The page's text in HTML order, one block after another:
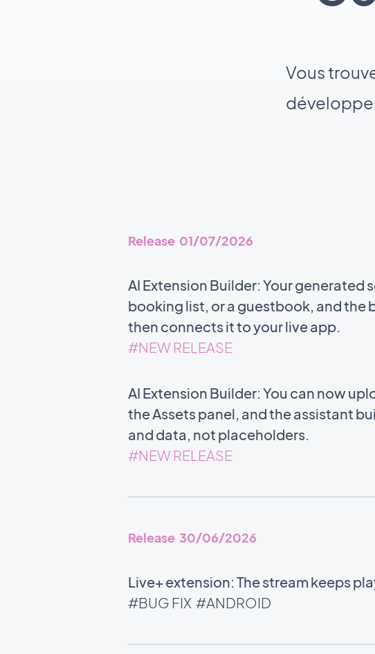
Vous
Release 01/07/2026
AI Extension Builder: Your generated
booking list, or a guestbook, and the
then connects it to your live app.
#NEW RELEASE
AI Extension Builder: You can now
the Assets panel, and the assistant
and data, not placeholders.
#NEW RELEASE
Release 30/06/2026
Live+ extension: The stream keeps
#BUG FIX #ANDROID